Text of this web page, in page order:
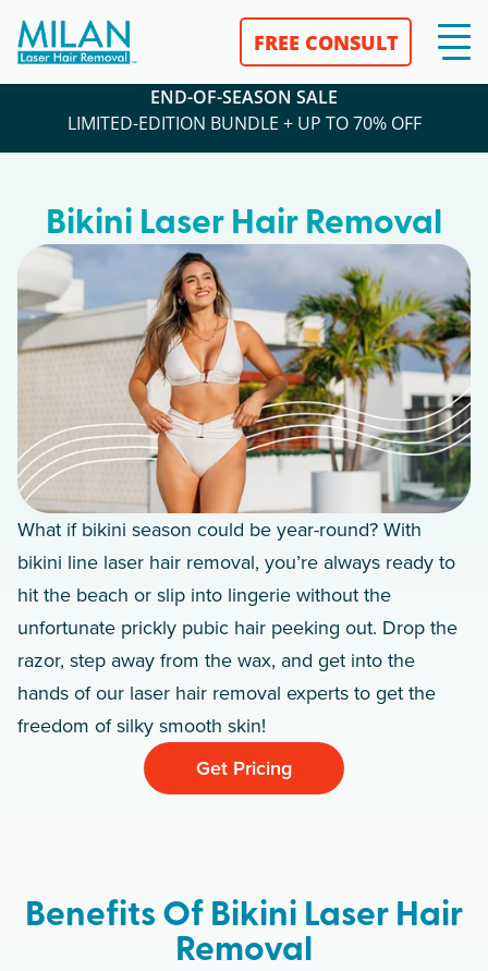
FREE CONSULT
END-OF-SEASON SALE
LIMITED-EDITION BUNDLE + UP TO 70% OFF
Bikini Laser Hair Removal
What if bikini season could be year-round? With
bikini line laser hair removal, you’re always ready to
hit the beach or slip into lingerie without the
unfortunate prickly pubic hair peeking out. Drop the
razor, step away from the wax, and get into the
hands of our laser hair removal experts to get the
freedom of silky smooth skin!
Get Pricing
Benefits Of Bikini Laser Hair
Removal